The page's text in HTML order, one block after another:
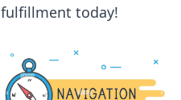
fulfillment today!